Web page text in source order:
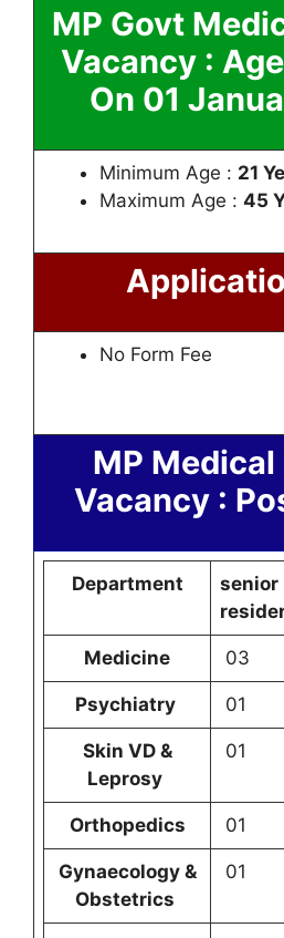
MP Govt
Vacancy :
On 01
Minimum Age : 21
Maximum Age : 45
No Form Fee
MP
Vacancy :
Department
senior
Medicine 03
Psychiatry 01
Skin VD &
Leprosy
01
Orthopedics 01
Gynaecology &
Obstetrics
01